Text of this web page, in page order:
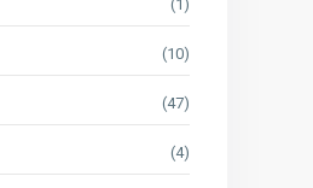
(1)
(10)
(47)
(4)